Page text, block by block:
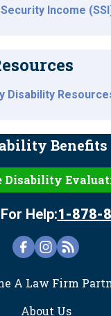
Income
Disability
Benefits
Disability
Help:1-878-
A Law Firm
About Us